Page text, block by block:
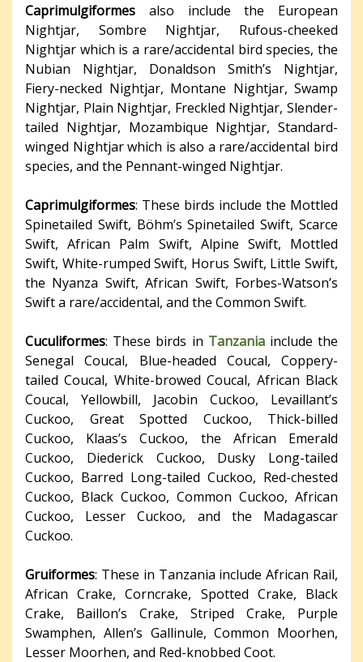
Caprimulgiformes also include the European
Nightjar, Sombre Nightjar, Rufous-cheeked
Nightjar which is a rare/accidental bird species, the
Nubian Nightjar, Donaldson Smith’s Nightjar,
Fiery-necked Nightjar, Montane Nightjar, Swamp
Nightjar, Plain Nightjar, Freckled Nightjar, Slender-
tailed Nightjar, Mozambique Nightjar, Standard-
winged Nightjar which is also a rare/accidental bird
species, and the Pennant-winged Nightjar.
Caprimulgiformes: These birds include the Mottled
Spinetailed Swift, Böhm’s Spinetailed Swift, Scarce
Swift, African Palm Swift, Alpine Swift, Mottled
Swift, White-rumped Swift, Horus Swift, Little Swift,
the Nyanza Swift, African Swift, Forbes-Watson’s
Swift a rare/accidental, and the Common Swift.
Cuculiformes: These birds in Tanzania include the
Senegal Coucal, Blue-headed Coucal, Coppery-
tailed Coucal, White-browed Coucal, African Black
Coucal, Yellowbill, Jacobin Cuckoo, Levaillant’s
Cuckoo, Great Spotted Cuckoo, Thick-billed
Cuckoo, Klaas’s Cuckoo, the African Emerald
Cuckoo, Diederick Cuckoo, Dusky Long-tailed
Cuckoo, Barred Long-tailed Cuckoo, Red-chested
Cuckoo, Black Cuckoo, Common Cuckoo, African
Cuckoo, Lesser Cuckoo, and the Madagascar
Cuckoo.
Gruiformes: These in Tanzania include African Rail,
African Crake, Corncrake, Spotted Crake, Black
Crake, Baillon’s Crake, Striped Crake, Purple
Swamphen, Allen’s Gallinule, Common Moorhen,
Lesser Moorhen, and Red-knobbed Coot.